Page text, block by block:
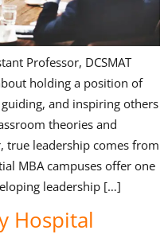
Professor, DCSMAT
holding a position of
and inspiring others
theories and
true leadership comes from
MBA campuses offer one
leadership […]
Hospital